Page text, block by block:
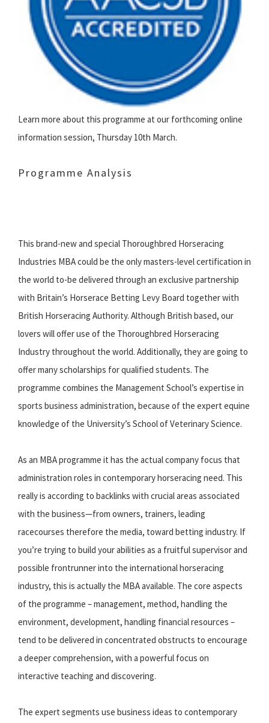
Learn more about this programme at our forthcoming online
information session, Thursday 10th March.
Programme Analysis
‌This brand-new and special Thoroughbred Horseracing
Industries MBA could be the only masters-level certification in
the world to-be delivered through an exclusive partnership
with Britain’s Horserace Betting Levy Board together with
British Horseracing Authority. Although British based, our
lovers will offer use of the Thoroughbred Horseracing
Industry throughout the world. Additionally, they are going to
offer many scholarships for qualified students. The
programme combines the Management School’s expertise in
sports business administration, because of the expert equine
knowledge of the University’s School of Veterinary Science.
As an MBA programme it has the actual company focus that
administration roles in contemporary horseracing need. This
really is according to backlinks with crucial areas associated
with the business—from owners, trainers, leading
racecourses therefore the media, toward betting industry. If
you’re trying to build your abilities as a fruitful supervisor and
possible frontrunner into the international horseracing
industry, this is actually the MBA available. The core aspects
of the programme – management, method, handling the
environment, development, handling financial resources –
tend to be delivered in concentrated obstructs to encourage
a deeper comprehension, with a powerful focus on
interactive teaching and discovering.
The expert segments use business ideas to contemporary